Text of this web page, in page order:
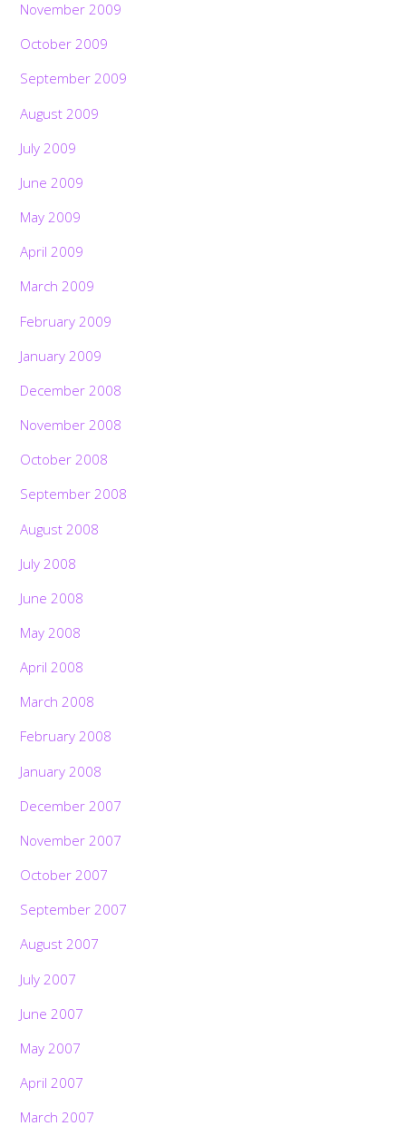
November 2009
October 2009
September 2009
August 2009
July 2009
June 2009
May 2009
April 2009
March 2009
February 2009
January 2009
December 2008
November 2008
October 2008
September 2008
August 2008
July 2008
June 2008
May 2008
April 2008
March 2008
February 2008
January 2008
December 2007
November 2007
October 2007
September 2007
August 2007
July 2007
June 2007
May 2007
April 2007
March 2007